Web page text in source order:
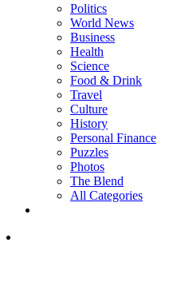
Politics
World News
Business
Health
Science
Food & Drink
Travel
Culture
History
Personal Finance
Puzzles
Photos
The Blend
All Categories